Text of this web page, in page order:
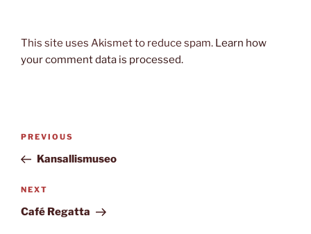
This site uses Akismet to reduce spam. Learn how
your comment data is processed.
Post
Previous
Post
PREVIOUS
Kansallismuseo
Next
Post
NEXT
Café Regatta